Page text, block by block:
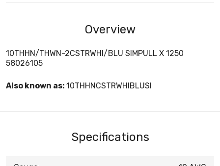
Overview
10THHN/THWN-2CSTRWHI/BLU SIMPULL X 1250
58026105
Also known as: 10THHNCSTRWHIBLUSI
Specifications